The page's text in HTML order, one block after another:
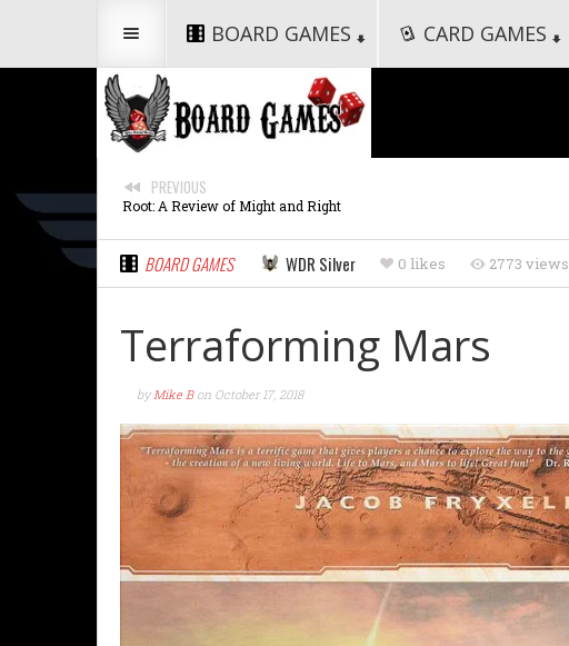
BOARD GAMES CARD GAMES
PREVIOUS
Root: A Review of Might and Right
BOARD GAMES WDR Silver 2773 views
0 likes
Terraforming Mars
byMike B on October 17, 2018